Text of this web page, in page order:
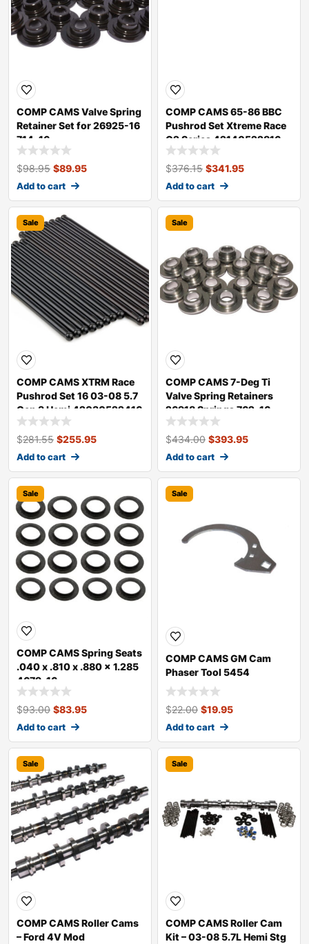
COMP CAMS Valve Spring
Retainer Set for 26925-16
714-16
$98.95 $89.95
Add to cart
COMP CAMS 65-86 BBC
Pushrod Set Xtreme Race
G2 Series 42140522816
$376.15 $341.95
Add to cart
Sale
COMP CAMS XTRM Race
Pushrod Set 16 03-08 5.7
Gen 3 Hemi 42030522416
$281.55 $255.95
Add to cart
Sale
COMP CAMS 7-Deg Ti
Valve Spring Retainers
26918 Springs 762-16
$434.00 $393.95
Add to cart
Sale
COMP CAMS Spring Seats
.040 x .810 x .880 x 1.285
4679-16
$93.00 $83.95
Add to cart
Sale
COMP CAMS GM Cam
Phaser Tool 5454
$22.00 $19.95
Add to cart
Sale
COMP CAMS Roller Cams
– Ford 4V Mod
Sale
COMP CAMS Roller Cam
Kit – 03-08 5.7L Hemi Stg